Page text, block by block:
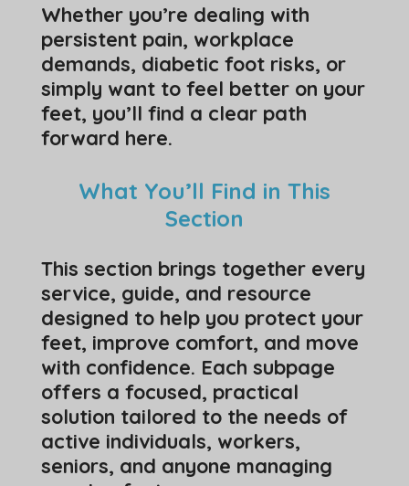
Whether you’re dealing with
persistent pain, workplace
demands, diabetic foot risks, or
simply want to feel better on your
feet, you’ll find a clear path
forward here.
What You’ll Find in This
Section
This section brings together every
service, guide, and resource
designed to help you protect your
feet, improve comfort, and move
with confidence. Each subpage
offers a focused, practical
solution tailored to the needs of
active individuals, workers,
seniors, and anyone managing